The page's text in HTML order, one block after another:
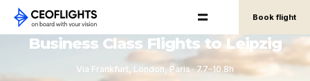
Book flight
Business Class Flights to Leipzig
Via Frankfurt, London, Paris · 7.7–10.8h